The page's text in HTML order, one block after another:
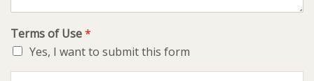
Terms of Use*
Yes, I want to submit this form